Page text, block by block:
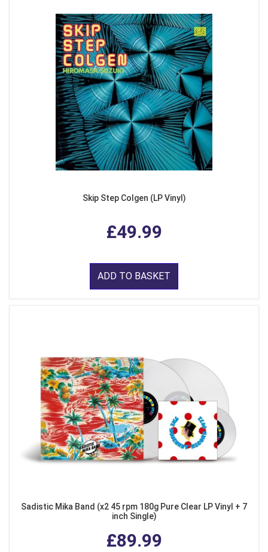
Skip Step Colgen (LP Vinyl)
£49.99
ADD TO BASKET
Sadistic Mika Band (x2 45 rpm 180g Pure Clear LP Vinyl + 7
inch Single)
£89.99